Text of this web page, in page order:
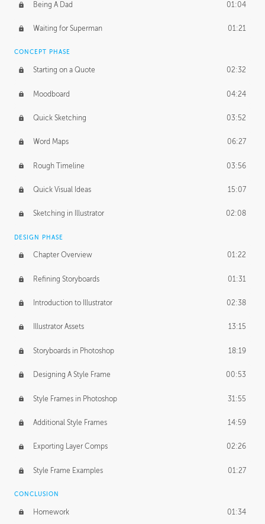
PROFESSIONAL MENTORSHIP
Being A Dad 01:04
Waiting for Superman 01:21
CONCEPT PHASE
Starting on a Quote 02:32
Moodboard 04:24
Quick Sketching 03:52
Word Maps 06:27
Rough Timeline 03:56
Quick Visual Ideas 15:07
Sketching in Illustrator 02:08
DESIGN PHASE
Chapter Overview 01:22
Refining Storyboards 01:31
Introduction to Illustrator 02:38
Illustrator Assets 13:15
Storyboards in Photoshop 18:19
Designing A Style Frame 00:53
Style Frames in Photoshop 31:55
Additional Style Frames 14:59
Exporting Layer Comps 02:26
Style Frame Examples 01:27
CONCLUSION
Homework 01:34